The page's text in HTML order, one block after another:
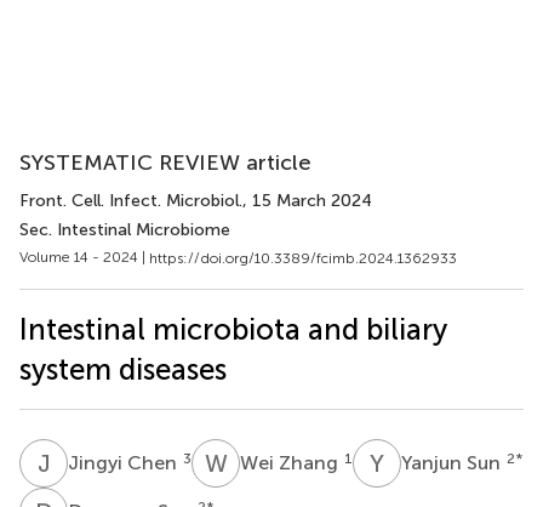
SYSTEMATIC REVIEW article
Front. Cell. Infect. Microbiol., 15 March 2024
Sec. Intestinal Microbiome
Volume 14 - 2024 | https://doi.org/10.3389/fcimb.2024.1362933
Intestinal microbiota and biliary
system diseases
J CJingyi Chen 3 WZWei Zhang 1 Y Yanjun Sun 2*